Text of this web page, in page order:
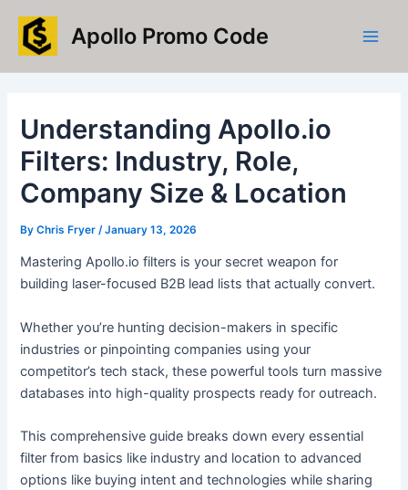
content
Apollo Promo Code
Understanding Apollo.io
Filters: Industry, Role,
Company Size & Location
ByChris Fryer /January 13, 2026
Mastering Apollo.io filters is your secret weapon for
building laser-focused B2B lead lists that actually convert.
Whether you’re hunting decision-makers in specific
industries or pinpointing companies using your
competitor’s tech stack, these powerful tools turn massive
databases into high-quality prospects ready for outreach.
This comprehensive guide breaks down every essential
filter from basics like industry and location to advanced
options like buying intent and technologies while sharing